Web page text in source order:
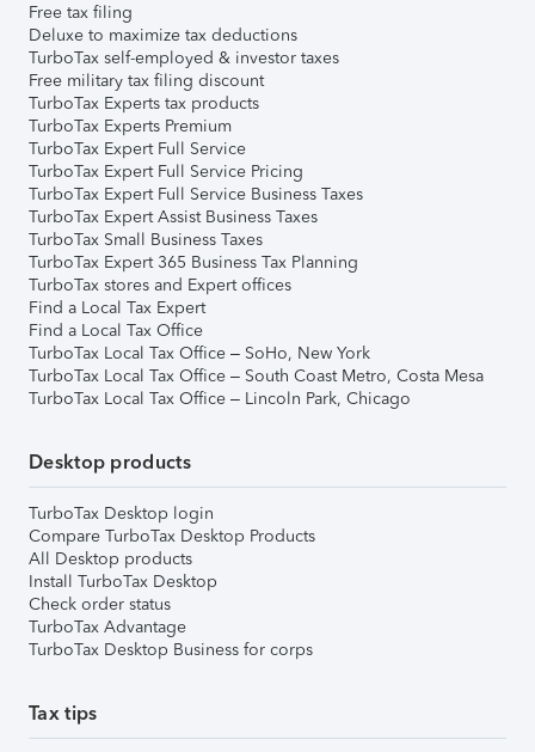
Free tax filing
Deluxe to maximize tax deductions
TurboTax self-employed & investor taxes
Free military tax filing discount
TurboTax Experts tax products
TurboTax Experts Premium
TurboTax Expert Full Service
TurboTax Expert Full Service Pricing
TurboTax Expert Full Service Business Taxes
TurboTax Expert Assist Business Taxes
TurboTax Small Business Taxes
TurboTax Expert 365 Business Tax Planning
TurboTax stores and Expert offices
Find a Local Tax Expert
Find a Local Tax Office
TurboTax Local Tax Office – SoHo, New York
TurboTax Local Tax Office – South Coast Metro, Costa Mesa
TurboTax Local Tax Office – Lincoln Park, Chicago
Desktop products
TurboTax Desktop login
Compare TurboTax Desktop Products
All Desktop products
Install TurboTax Desktop
Check order status
TurboTax Advantage
TurboTax Desktop Business for corps
Tax tips